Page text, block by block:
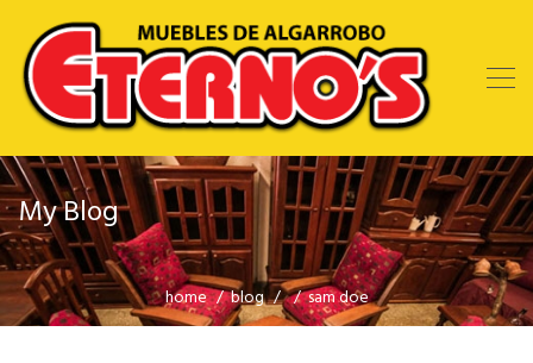
My Blog
home blog sam doe